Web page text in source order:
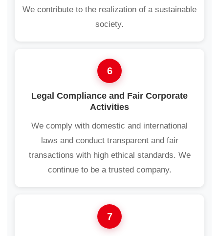
We contribute to the realization of a sustainable
society.
6
Legal Compliance and Fair Corporate
Activities
We comply with domestic and international
laws and conduct transparent and fair
transactions with high ethical standards. We
continue to be a trusted company.
7